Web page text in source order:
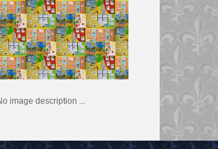
image description ...